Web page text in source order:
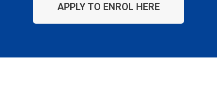
APPLY TO ENROL HERE